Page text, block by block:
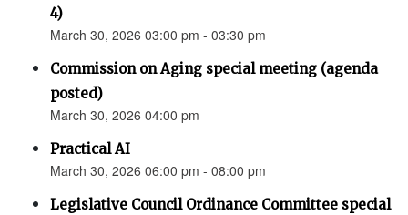
4)
March 30, 2026 03:00 pm - 03:30 pm
Commission on Aging special meeting (agenda
posted)
March 30, 2026 04:00 pm
Practical AI
March 30, 2026 06:00 pm - 08:00 pm
Legislative Council Ordinance Committee special